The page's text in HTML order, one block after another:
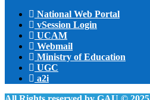
National Web Portal
vSession Login
UCAM
Webmail
Ministry of Education
UGC
a2i